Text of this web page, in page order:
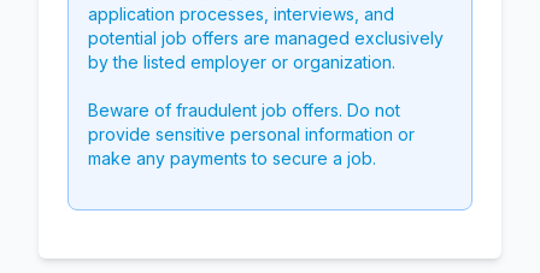
application processes, interviews, and
potential job offers are managed exclusively
by the listed employer or organization.
Beware of fraudulent job offers. Do not
provide sensitive personal information or
make any payments to secure a job.